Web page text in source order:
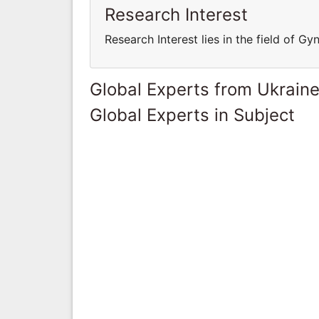
Research Interest
Research Interest lies in the field of
Global Experts from Ukraine
Global Experts in Subject